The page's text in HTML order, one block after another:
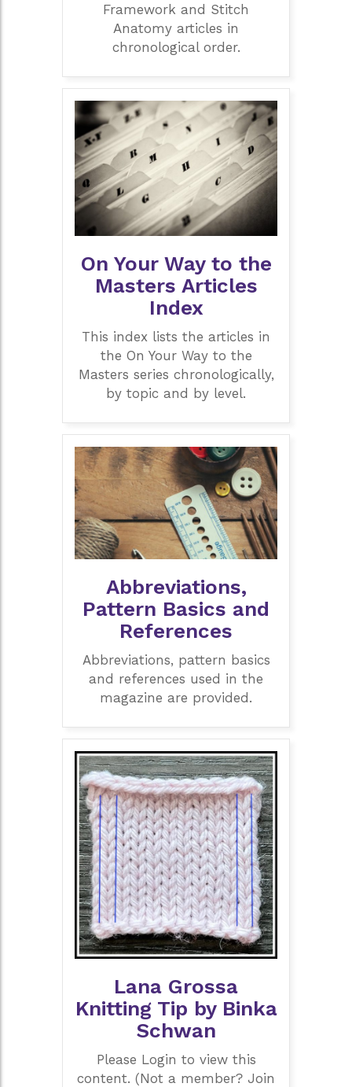
Framework and Stitch
Anatomy articles in
chronological order.
On Your Way to the
Masters Articles
Index
This index lists the articles in
the On Your Way to the
Masters series chronologically,
by topic and by level.
Abbreviations,
Pattern Basics and
References
Abbreviations, pattern basics
and references used in the
magazine are provided.
Lana Grossa
Knitting Tip by Binka
Schwan
Please Login to view this
content. (Not a member? Join